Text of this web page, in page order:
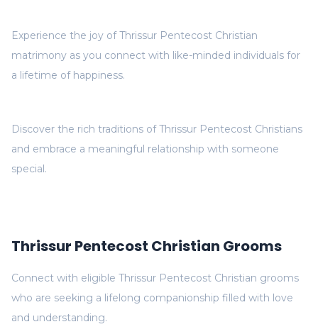
Discover the rich traditions of Thrissur Pentecost Christians
and embrace a meaningful relationship with someone
special.
Experience the joy of Thrissur Pentecost Christian
matrimony as you connect with like-minded individuals for
a lifetime of happiness.
Thrissur Pentecost Christian Grooms
Connect with eligible Thrissur Pentecost Christian grooms
who are seeking a lifelong companionship filled with love
and understanding.